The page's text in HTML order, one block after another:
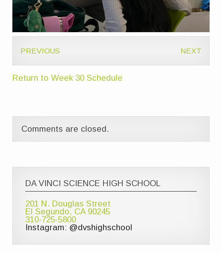
PREVIOUS NEXT
Return to Week 30 Schedule
Comments are closed.
DA VINCI SCIENCE HIGH SCHOOL
201 N. Douglas Street
El Segundo, CA 90245
310-725-5800
Instagram: @dvshighschool